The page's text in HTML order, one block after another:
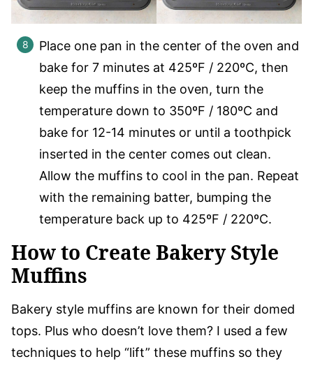
Place one pan in the center of the oven and
bake for 7 minutes at 425ºF / 220ºC, then
keep the muffins in the oven, turn the
temperature down to 350ºF / 180ºC and
bake for 12-14 minutes or until a toothpick
inserted in the center comes out clean.
Allow the muffins to cool in the pan. Repeat
with the remaining batter, bumping the
temperature back up to 425ºF / 220ºC.
How to Create Bakery Style
Muffins
Bakery style muffins are known for their domed
tops. Plus who doesn’t love them? I used a few
techniques to help “lift” these muffins so they